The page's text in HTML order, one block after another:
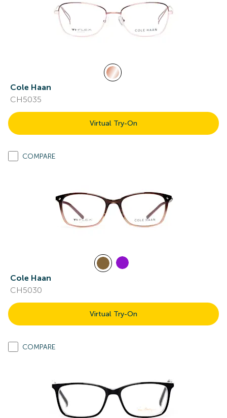
Cole Haan
CH5035
Virtual Try-On
COMPARE
Cole Haan
CH5030
Virtual Try-On
COMPARE